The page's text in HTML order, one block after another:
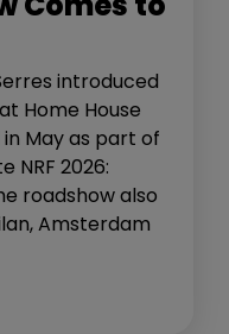
introduced
Home House
in May as part of
NRF 2026:
roadshow also
Amsterdam